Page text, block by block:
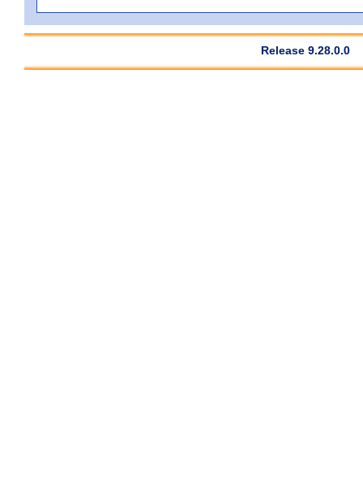
Release 9.28.0.0